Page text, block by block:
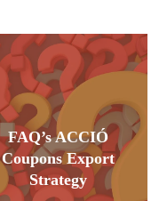
FAQ’s ACCIÓ
Coupons Export
Strategy